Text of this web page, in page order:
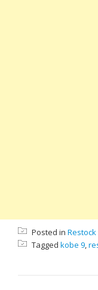
Posted in Restock
Tagged kobe 9,